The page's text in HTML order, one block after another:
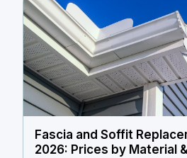
Fascia and Soffit
2026: Prices by Material